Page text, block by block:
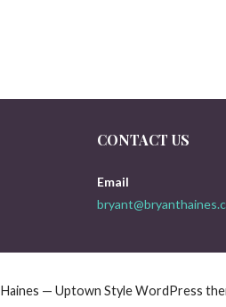
CONTACT US
Email
— Uptown Style WordPress